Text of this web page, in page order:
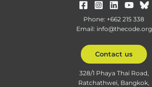
Phone: +662 215 338
Email: info@thecode.org
Contact us
328/1 Phaya Thai Road,
Ratchathwei, Bangkok,